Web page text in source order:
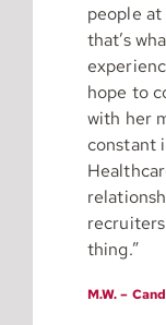
people
that’s
hope to
with her
constant
thing.”
M.W. –